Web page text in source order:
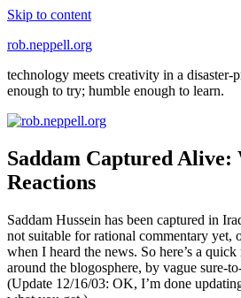
Skip to content
rob.neppell.org
technology meets creativity in a
enough to try; humble enough to learn.
Saddam Captured Alive:
Reactions
Saddam Hussein has been captured in
not suitable for rational commentary yet,
when I heard the news. So here’s a
around the blogosphere, by vague sure-
(Update 12/16/03: OK, I’m done